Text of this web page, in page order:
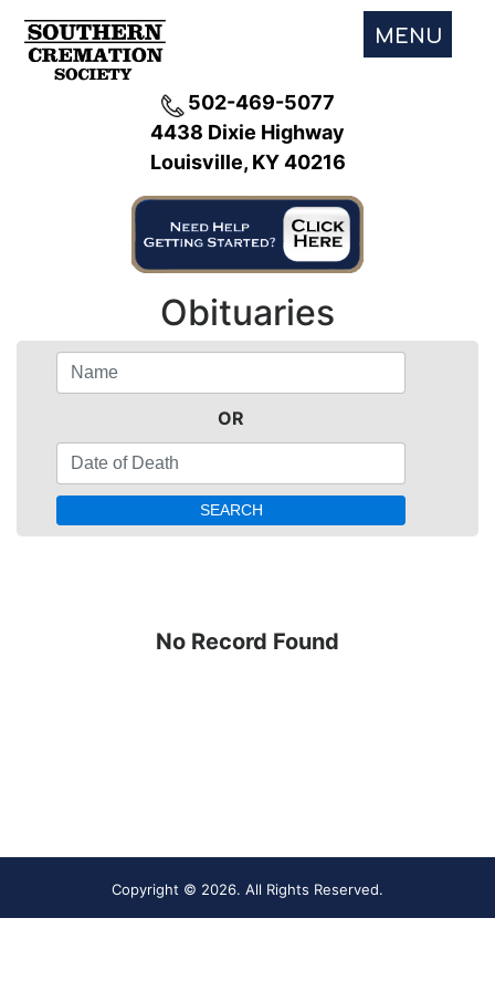
MENU
502-469-5077
4438 Dixie Highway
Louisville, KY 40216
Obituaries
OR
No Record Found
Copyright © 2026. All Rights Reserved.